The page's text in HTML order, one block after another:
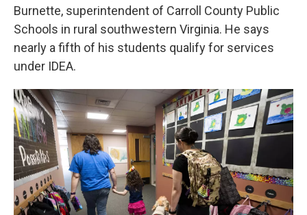
Burnette, superintendent of Carroll County Public
Schools in rural southwestern Virginia. He says
nearly a fifth of his students qualify for services
under IDEA.